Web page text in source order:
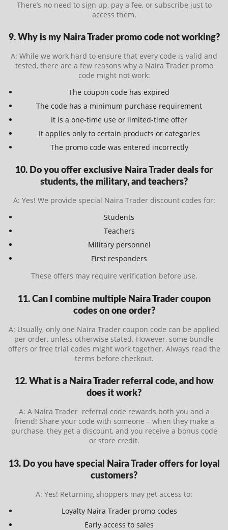
There’s no need to sign up, pay a fee, or subscribe just to
access them.
9. Why is my Naira Trader promo code not working?
A: While we work hard to ensure that every code is valid and
tested, there are a few reasons why a Naira Trader promo
code might not work:
The coupon code has expired
The code has a minimum purchase requirement
It is a one-time use or limited-time offer
It applies only to certain products or categories
The promo code was entered incorrectly
10. Do you offer exclusive Naira Trader deals for
students, the military, and teachers?
A: Yes! We provide special Naira Trader discount codes for:
Students
Teachers
Military personnel
First responders
These offers may require verification before use.
11. Can I combine multiple Naira Trader coupon
codes on one order?
A: Usually, only one Naira Trader coupon code can be applied
per order, unless otherwise stated. However, some bundle
offers or free trial codes might work together. Always read the
terms before checkout.
12. What is a Naira Trader referral code, and how
does it work?
A: A Naira Trader referral code rewards both you and a
friend! Share your code with someone – when they make a
purchase, they get a discount, and you receive a bonus code
or store credit.
13. Do you have special Naira Trader offers for loyal
customers?
A: Yes! Returning shoppers may get access to:
Loyalty Naira Trader promo codes
Early access to sales